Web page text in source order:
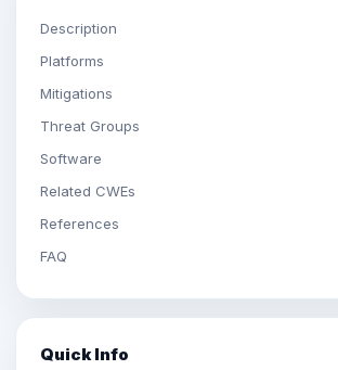
Description
Platforms
Mitigations
Threat Groups
Software
Related CWEs
References
FAQ
Quick Info